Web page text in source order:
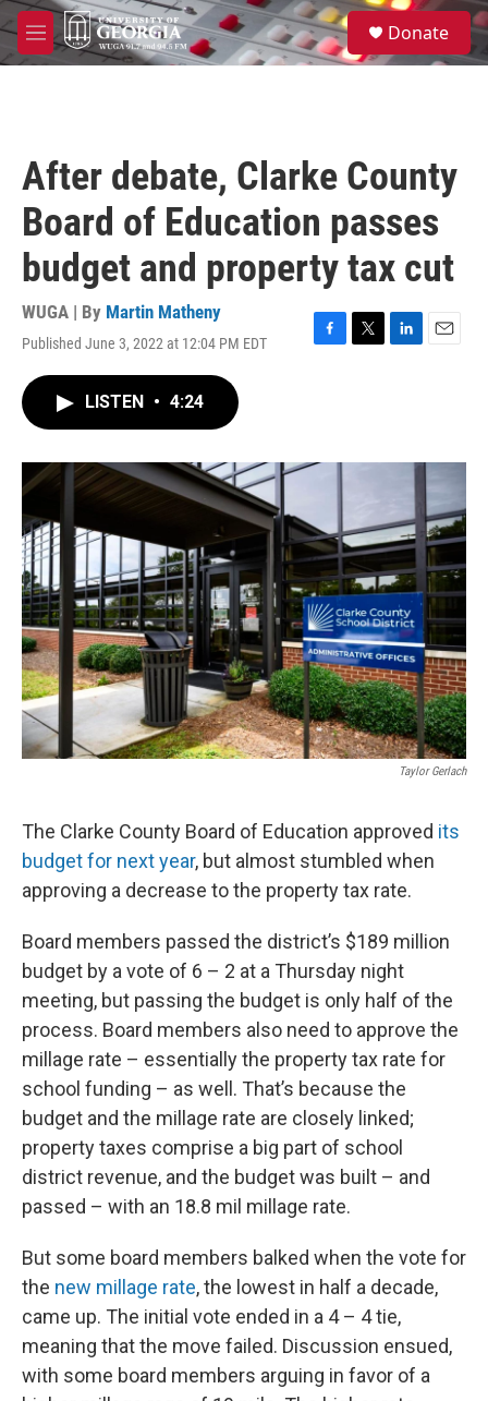
Skip to main content
M
e
S
e
a
Donate
After debate, Clarke County
Board of Education passes
budget and property tax cut
WUGA | By Martin Matheny
Published June 3, 2022 at 12:04 PM EDT
F
o
T
r
L
I
E
LISTEN • 4:24
Taylor Gerlach
The Clarke County Board of Education approved its
budget for next year, but almost stumbled when
approving a decrease to the property tax rate.
Board members passed the district’s $189 million
budget by a vote of 6 – 2 at a Thursday night
meeting, but passing the budget is only half of the
process. Board members also need to approve the
millage rate – essentially the property tax rate for
school funding – as well. That’s because the
budget and the millage rate are closely linked;
property taxes comprise a big part of school
district revenue, and the budget was built – and
passed – with an 18.8 mil millage rate.
But some board members balked when the vote for
the new millage rate, the lowest in half a decade,
came up. The initial vote ended in a 4 – 4 tie,
meaning that the move failed. Discussion ensued,
with some board members arguing in favor of a